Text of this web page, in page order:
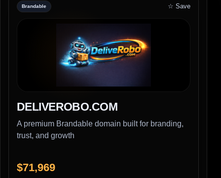
Brandable ☆ Save
DELIVEROBO.COM
A premium Brandable domain built for branding,
trust, and growth
$71,969